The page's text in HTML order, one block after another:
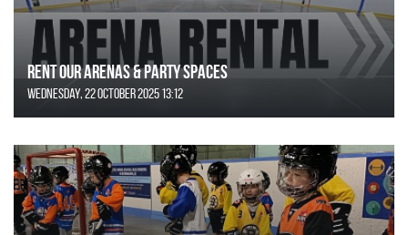
Rent Our Arenas & Party Spaces
Wednesday, 22 October 2025 13:12